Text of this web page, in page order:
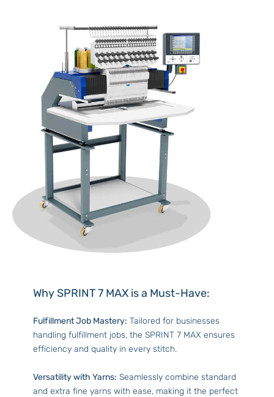
Why SPRINT 7 MAX is a Must-Have:
Fulfillment Job Mastery: Tailored for businesses
handling fulfillment jobs, the SPRINT 7 MAX ensures
efficiency and quality in every stitch.
Versatility with Yarns: Seamlessly combine standard
and extra fine yarns with ease, making it the perfect